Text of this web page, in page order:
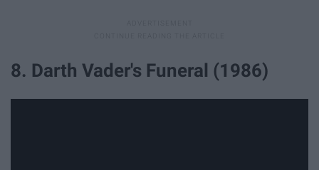
8. Darth Vader's Funeral (1986)